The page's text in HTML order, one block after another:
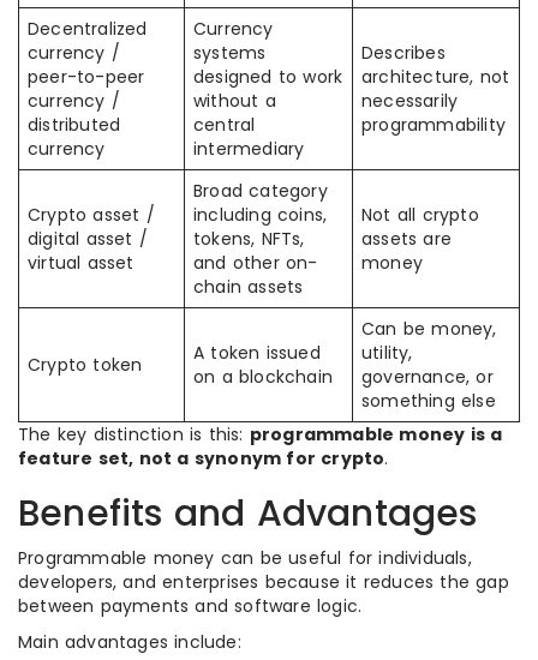
Decentralized
currency /
peer-to-peer
currency /
distributed
currency
Currency
systems
designed to work
without a
central
intermediary
Describes
architecture, not
necessarily
programmability
Crypto asset /
digital asset /
virtual asset
Broad category
including coins,
tokens, NFTs,
and other on-
chain assets
Not all crypto
assets are
money
Crypto token
A token issued
on a blockchain
Can be money,
utility,
governance, or
something else
The key distinction is this: programmable money is a
feature set, not a synonym for crypto.
Benefits and Advantages
Programmable money can be useful for individuals,
developers, and enterprises because it reduces the gap
between payments and software logic.
Main advantages include: